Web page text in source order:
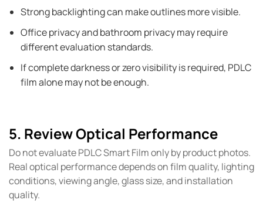
Strong backlighting can make outlines more visible.
Office privacy and bathroom privacy may require
different evaluation standards.
If complete darkness or zero visibility is required, PDLC
film alone may not be enough.
5. Review Optical Performance
Do not evaluate PDLC Smart Film only by product photos.
Real optical performance depends on film quality, lighting
conditions, viewing angle, glass size, and installation
quality.